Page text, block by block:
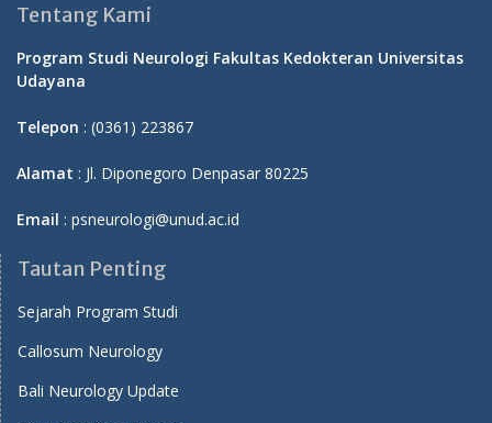
Tentang Kami
Program Studi Neurologi Fakultas Kedokteran Universitas
Udayana
Telepon : (0361) 223867
Alamat : Jl. Diponegoro Denpasar 80225
Email : psneurologi@unud.ac.id
Tautan Penting
Sejarah Program Studi
Callosum Neurology
Bali Neurology Update